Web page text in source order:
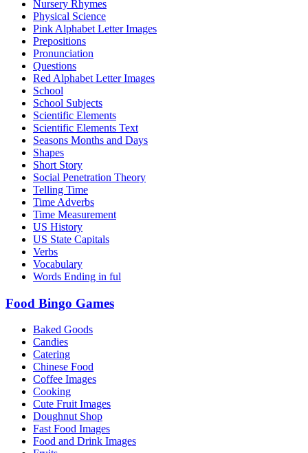
Nursery Rhymes
Physical Science
Pink Alphabet Letter Images
Prepositions
Pronunciation
Questions
Red Alphabet Letter Images
School
School Subjects
Scientific Elements
Scientific Elements Text
Seasons Months and Days
Shapes
Short Story
Social Penetration Theory
Telling Time
Time Adverbs
Time Measurement
US History
US State Capitals
Verbs
Vocabulary
Words Ending in ful
Food Bingo Games
Baked Goods
Candies
Catering
Chinese Food
Coffee Images
Cooking
Cute Fruit Images
Doughnut Shop
Fast Food Images
Food and Drink Images